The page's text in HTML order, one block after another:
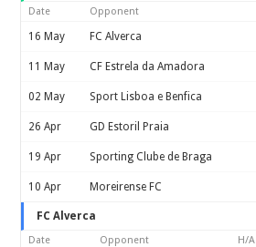
Date Opponent
16 May FC Alverca
11 May CF Estrela da Amadora
02 May Sport Lisboa e Benfica
26 Apr GD Estoril Praia
19 Apr Sporting Clube de Braga
10 Apr Moreirense FC
FC Alverca
Date Opponent H/A